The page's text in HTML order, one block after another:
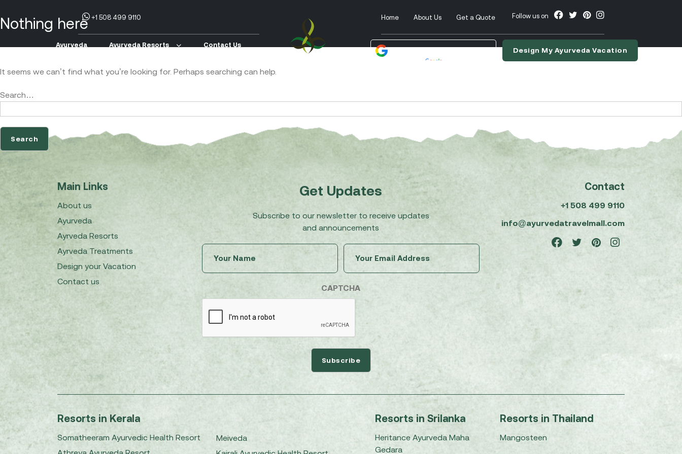
+1 508 499 9110 Home About Us Get a Quote Follow us on
Ayurveda Ayurveda Resorts Contact Us
Design My Ayurveda Vacation
Nothing here
It seems we can’t find what you’re looking for. Perhaps searching can help.
Search…
Main Links
About us
Ayurveda
Ayrveda Resorts
Ayrveda Treatments
Design your Vacation
Contact us
Get Updates
Subscribe to our newsletter to receive updates
and announcements
(Required)
CAPTCHA
Contact
+1 508 499 9110
info@ayurvedatravelmall.com
Resorts in Kerala
Somatheeram Ayurvedic Health Resort
Meiveda
Resorts in Srilanka
Heritance Ayurveda Maha
Gedara
Resorts in Thailand
Mangosteen